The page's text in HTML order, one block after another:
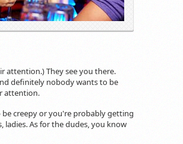
attention.) They see you there.
definitely nobody wants to be
attention.
creepy or you're probably getting
ladies. As for the dudes, you know